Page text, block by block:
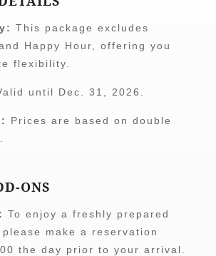
This package excludes
Happy Hour, offering you
flexibility.
until Dec. 31, 2026.
Prices are based on double
ONS
To enjoy a freshly prepared
make a reservation
the day prior to your arrival.